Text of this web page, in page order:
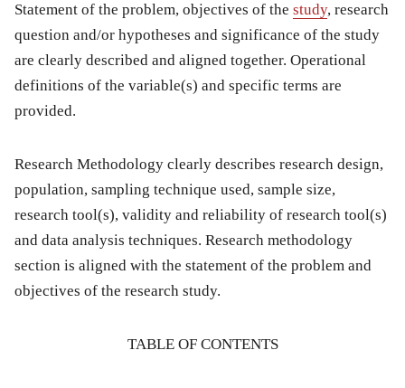
Statement of the problem, objectives of the study, research
question and/or hypotheses and significance of the study
are clearly described and aligned together. Operational
definitions of the variable(s) and specific terms are
provided.
Research Methodology clearly describes research design,
population, sampling technique used, sample size,
research tool(s), validity and reliability of research tool(s)
and data analysis techniques. Research methodology
section is aligned with the statement of the problem and
objectives of the research study.
TABLE OF CONTENTS